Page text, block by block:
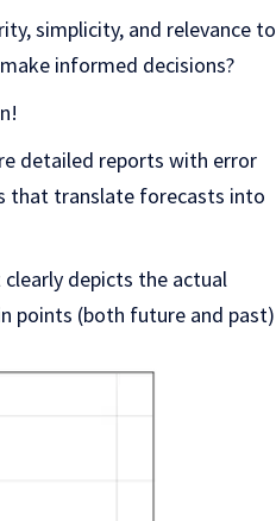
simplicity, and relevance to
informed decisions?
detailed reports with error
that translate forecasts into
depicts the actual
points (both future and past)